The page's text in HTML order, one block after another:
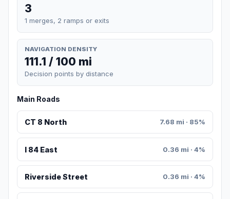
3
1 merges, 2 ramps or exits
NAVIGATION DENSITY
111.1 / 100 mi
Decision points by distance
Main Roads
CT 8 North 7.68 mi · 85%
I 84 East 0.36 mi · 4%
Riverside Street 0.36 mi · 4%